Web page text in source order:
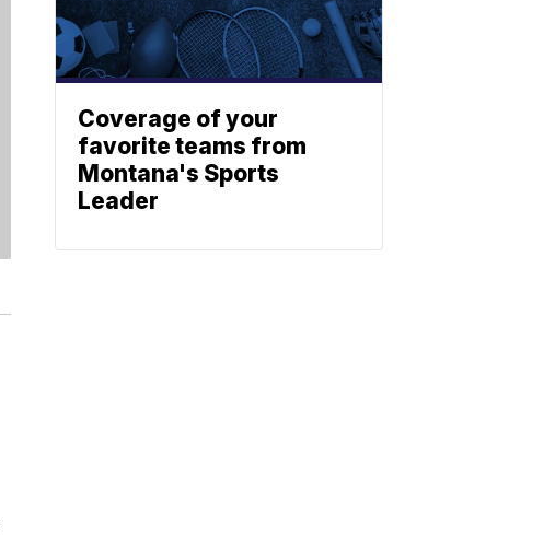
Coverage of your
favorite teams from
Montana's Sports
Leader